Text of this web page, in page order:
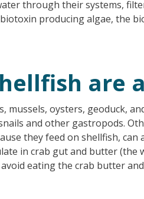
through their systems,
producing algae, the
are
mussels, oysters, geoduck,
and other gastropods.
they feed on shellfish, can
in crab gut and butter (the
eating the crab butter